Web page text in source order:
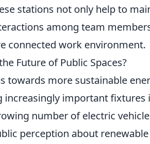
stations not only help to
among team
connected work environment.
Future of Public Spaces?
towards more sustainable
increasingly important fixtures
number of electric
perception about